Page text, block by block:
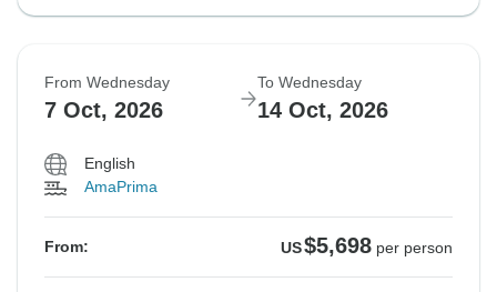
From Wednesday
7 Oct, 2026
To Wednesday
14 Oct, 2026
English
AmaPrima
From: US$5,698 per person